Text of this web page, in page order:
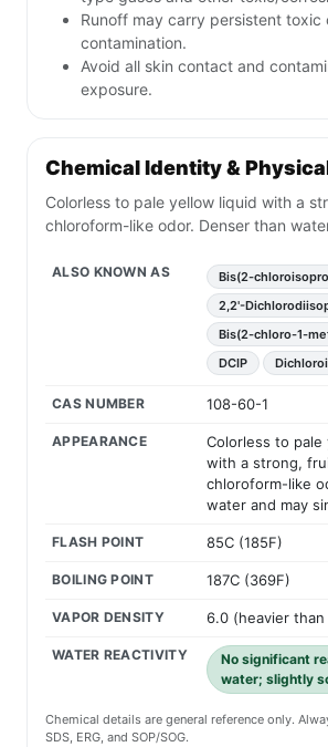
Runoff may carry persistent toxic
contamination.
Avoid all skin contact and
exposure.
Chemical Identity &
Colorless to pale yellow liquid with a
chloroform-like odor. Denser than
ALSO KNOWN AS
Bis(2-
2,2'-
Bis(2-chloro-1-
DCIP
CAS NUMBER 108-60-1
APPEARANCE
Colorless to pale
with a strong,
chloroform-like
water and may
FLASH POINT 85C (185F)
BOILING POINT 187C (369F)
VAPOR DENSITY 6.0 (heavier than
WATER REACTIVITY
No significant
water; slightly
Chemical details are general reference only.
SDS, ERG, and SOP/SOG.